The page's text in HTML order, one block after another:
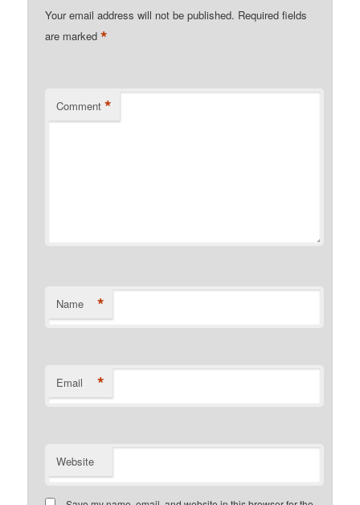
Your email address will not be published. Required fields
are marked*
Comment *
Name *
Email *
Website